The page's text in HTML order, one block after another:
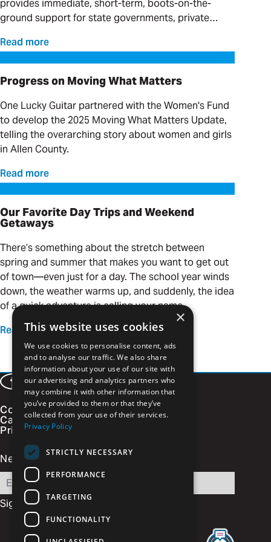
provides immediate, short-term, boots-on-the-
ground support for state governments, private
individuals with complex needs.
Read more
Progress on Moving What Matters
Progress on Moving What Matters
One Lucky Guitar partnered with the Women's Fund
to develop the 2025 Moving What Matters Update,
telling the overarching story about women and girls
in Allen County.
Read more
Our Favorite Day Trips and Weekend Getaways
Our Favorite Day Trips and Weekend
Getaways
There’s something about the stretch between
spring and summer that makes you want to get out
of town—even just for a day. The school year winds
down, the weather warms up, and suddenly, the idea
of a quick adventure is calling your name.
Read more
FacebookLinkedInInstagram
Vimeo
Contact
Careers
Privacy Policy
Newsletter Signup
Email
×
This website uses cookies
We use cookies to personalise content, ads
and to analyse our traffic. We also share
information about your use of our site with
our advertising and analytics partners who
may combine it with other information that
you’ve provided to them or that they’ve
collected from your use of their services.
Privacy Policy
STRICTLY NECESSARY
PERFORMANCE
TARGETING
FUNCTIONALITY